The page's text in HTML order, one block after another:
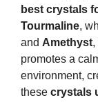
best crystals
Tourmaline,
and Amethyst,
promotes a
environment,
these crystals